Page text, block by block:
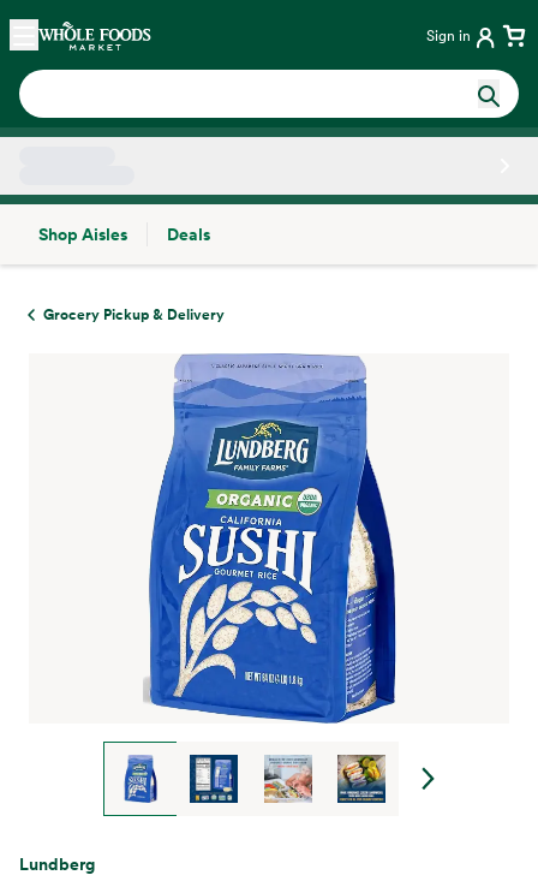
Skip main navigation
Home Sign in
Shop Aisles
Deals
Grocery Pickup & Delivery
Lundberg